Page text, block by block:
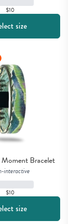
$10
size
Bracelet
interactive
$10
size